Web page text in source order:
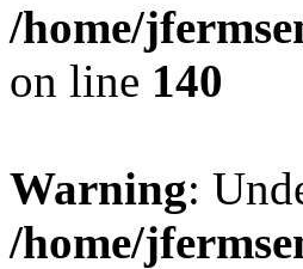
/home/
on line 140
Warning:
/home/